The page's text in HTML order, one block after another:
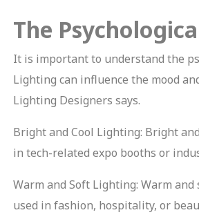
The
It is important to understand the
Lighting can influence the mood
Lighting Designers says.
Bright and Cool Lighting: Bright
in tech-related expo booths or
Warm and Soft Lighting: Warm
used in fashion, hospitality, or